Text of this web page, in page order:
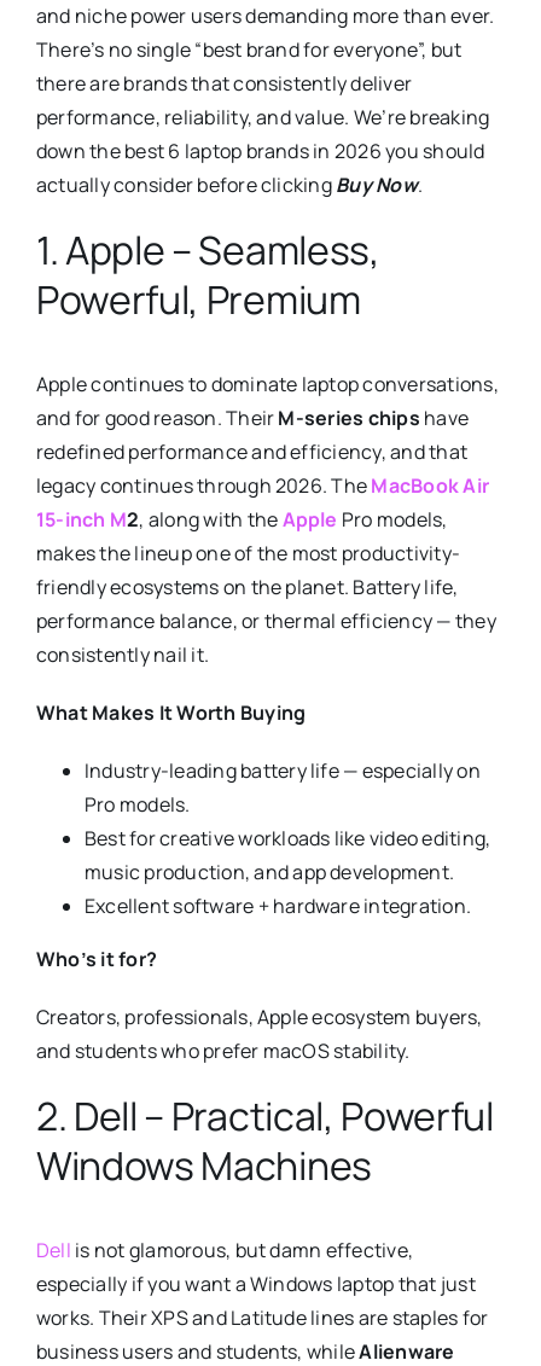
and niche power users demanding more than ever.
There’s no single “best brand for everyone”, but
there are brands that consistently deliver
performance, reliability, and value. We’re breaking
down the best 6 laptop brands in 2026 you should
actually consider before clickingBuy Now.
1. Apple – Seamless,
Powerful, Premium
Apple continues to dominate laptop conversations,
and for good reason. TheirM-series chips have
redefined performance and efficiency, and that
legacy continues through 2026. TheMacBook Air
15-inch M2, along with theApple Pro models,
makes the lineup one of the most productivity-
friendly ecosystems on the planet. Battery life,
performance balance, or thermal efficiency — they
consistently nail it.
What Makes It Worth Buying
Industry-leading battery life — especially on
Pro models.
Best for creative workloads like video editing,
music production, and app development.
Excellent software + hardware integration.
Who’s it for?
Creators, professionals, Apple ecosystem buyers,
and students who prefer macOS stability.
2. Dell – Practical, Powerful
Windows Machines
Dell is not glamorous, but damn effective,
especially if you want a Windows laptop that just
works. Their XPS and Latitude lines are staples for
business users and students, whileAlienware